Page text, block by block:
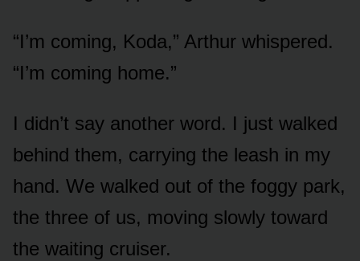
“I’m coming, Koda,” Arthur whispered.
“I’m coming home.”
I didn’t say another word. I just walked
behind them, carrying the leash in my
hand. We walked out of the foggy park,
the three of us, moving slowly toward
the waiting cruiser.